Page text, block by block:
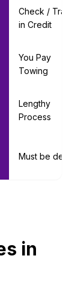
Check / Trade-
in Credit
You Pay
Towing
Lengthy
Process
Must be decent
in